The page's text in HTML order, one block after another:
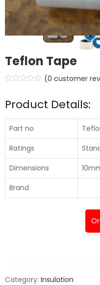
Teflon Tape
(0 customer
Product Details:
Part no
Ratings
Dimensions
Brand
Category: Insulation